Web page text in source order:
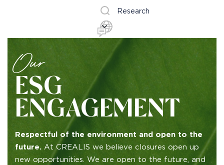
Research
Our
ESG
ENGAGEMENT
Respectful of the environment and open to the
future. At CREALIS we believe closures open up
new opportunities. We are open to the future, and